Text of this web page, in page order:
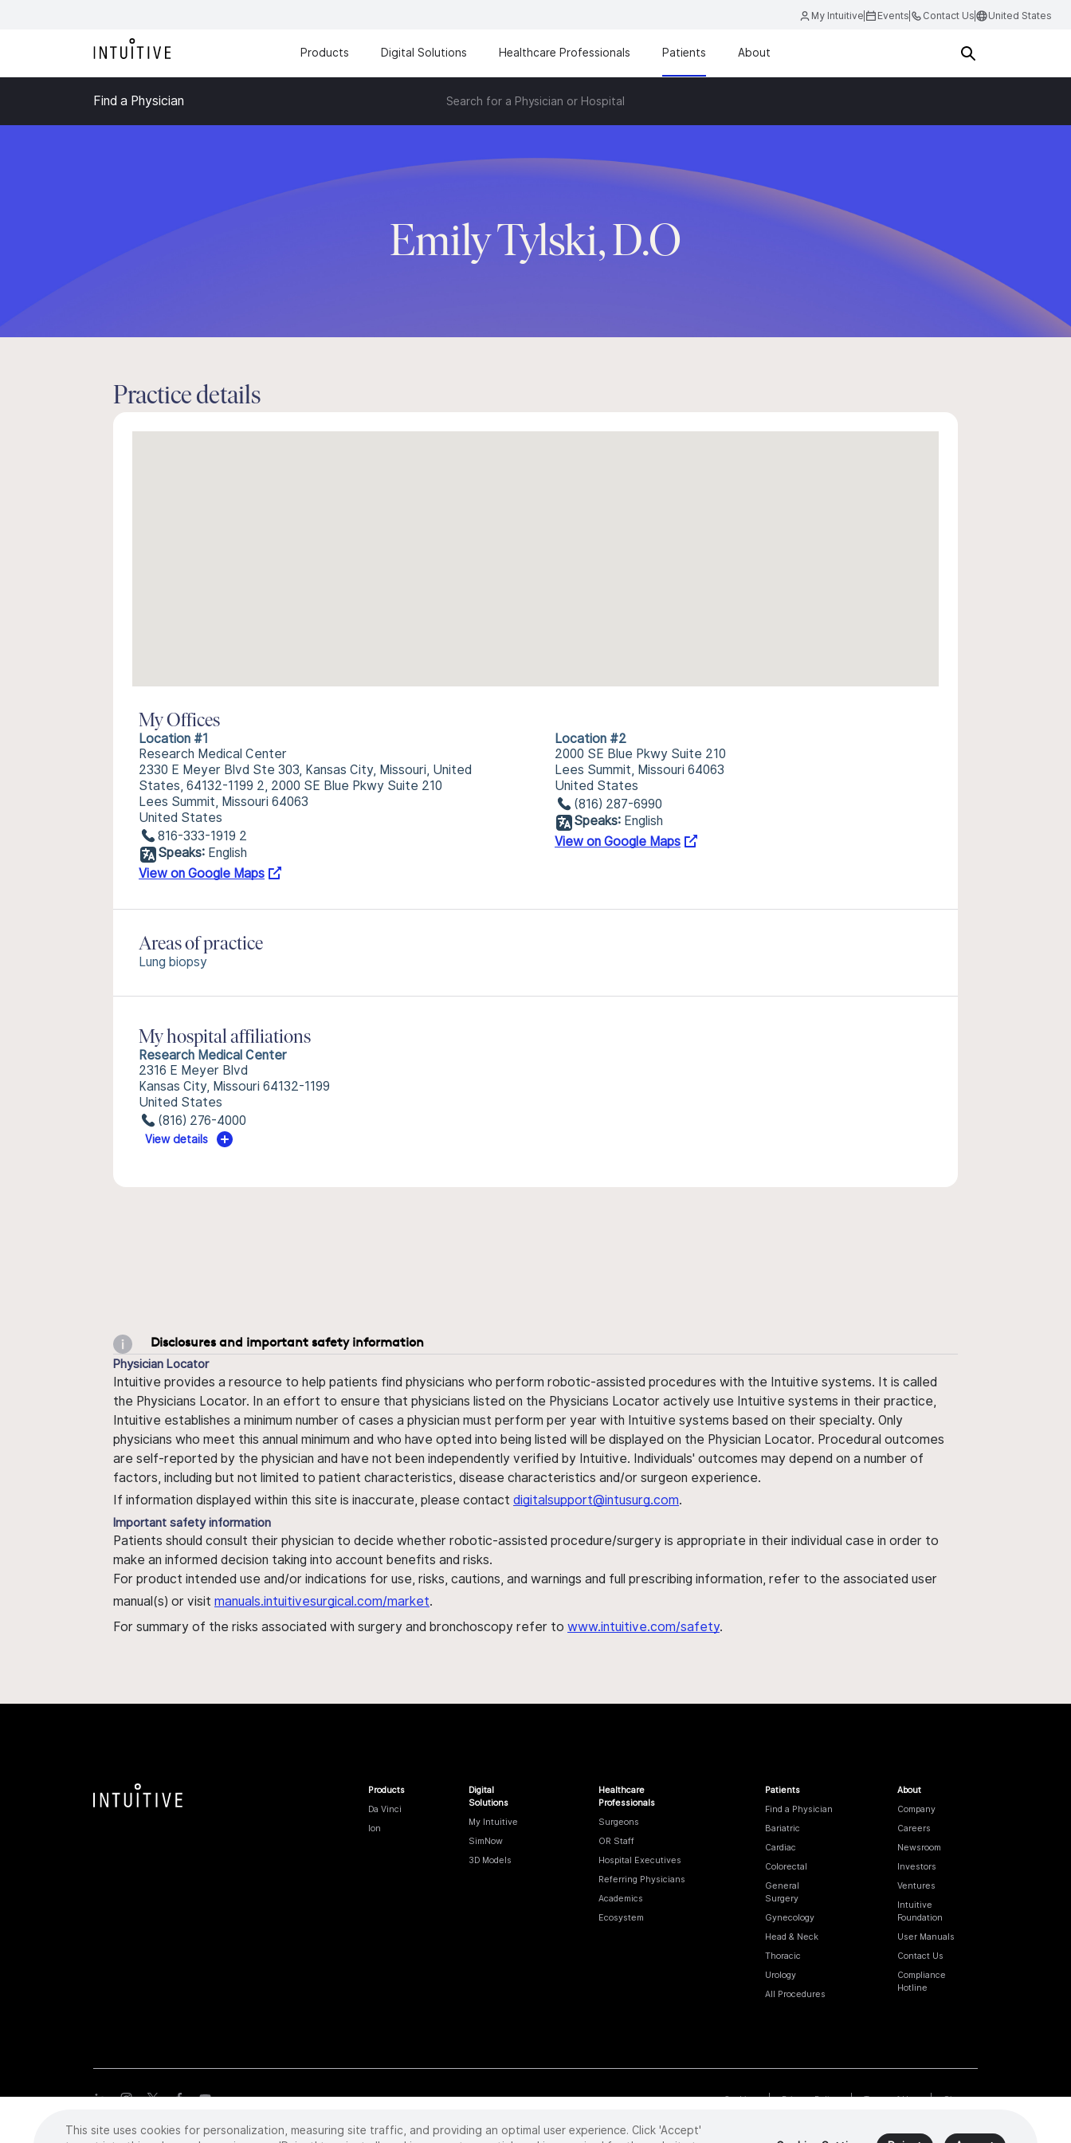
My Intuitive Events Contact Us United States
Products Digital Solutions Healthcare Professionals Patients About
Find a Physician Search for a Physician or Hospital
Emily Tylski, D.O
Practice details
My Offices
Location #1
Research Medical Center
2330 E Meyer Blvd Ste 303, Kansas City, Missouri, United
States, 64132-1199 2, 2000 SE Blue Pkwy Suite 210
Lees Summit, Missouri 64063
United States
816-333-1919 2
Speaks: English
View on Google Maps
Location #2
2000 SE Blue Pkwy Suite 210
Lees Summit, Missouri 64063
United States
(816) 287-6990
Speaks: English
View on Google Maps
Areas of practice
Lung biopsy
My hospital affiliations
Research Medical Center
2316 E Meyer Blvd
Kansas City, Missouri 64132-1199
United States
(816) 276-4000
View details
Disclosures and important safety information
Physician Locator
Intuitive provides a resource to help patients find physicians who perform robotic-assisted procedures with the Intuitive systems. It is called
the Physicians Locator. In an effort to ensure that physicians listed on the Physicians Locator actively use Intuitive systems in their practice,
Intuitive establishes a minimum number of cases a physician must perform per year with Intuitive systems based on their specialty. Only
physicians who meet this annual minimum and who have opted into being listed will be displayed on the Physician Locator. Procedural outcomes
are self-reported by the physician and have not been independently verified by Intuitive. Individuals' outcomes may depend on a number of
factors, including but not limited to patient characteristics, disease characteristics and/or surgeon experience.
If information displayed within this site is inaccurate, please contact digitalsupport@intusurg.com.
Important safety information
Patients should consult their physician to decide whether robotic-assisted procedure/surgery is appropriate in their individual case in order to
make an informed decision taking into account benefits and risks.
For product intended use and/or indications for use, risks, cautions, and warnings and full prescribing information, refer to the associated user
manual(s) or visit manuals.intuitivesurgical.com/market.
For summary of the risks associated with surgery and bronchoscopy refer to www.intuitive.com/safety.
Products
Da Vinci
Ion
Digital
Solutions
My Intuitive
SimNow
3D Models
Healthcare
Professionals
Surgeons
OR Staff
Hospital Executives
Referring Physicians
Academics
Ecosystem
Patients
Find a Physician
Bariatric
Cardiac
Colorectal
General
Surgery
Gynecology
Head & Neck
Thoracic
Urology
All Procedures
About
Company
Careers
Newsroom
Investors
Ventures
Intuitive
Foundation
User Manuals
Contact Us
Compliance
Hotline
Cookies Privacy Policy Terms of Use Sitemap
Copyright©2026 Intuitive Surgical Operations, Inc. All rights reserved. Product and brand names/logos, including INTUITIVE, DA VINCI, and ION, are
This site uses cookies for personalization, measuring site traffic, and providing an optimal user experience. Click 'Accept'